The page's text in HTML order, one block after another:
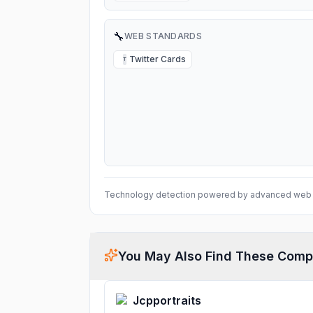
🔧WEB STANDARDS
T Twitter Cards
Technology detection powered by advanced web
You May Also Find These
Jcpportraits